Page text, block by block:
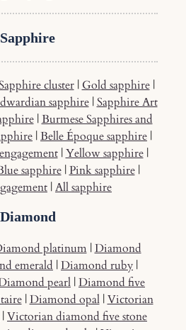
Sapphire
cluster| Gold sapphire|
sapphire|Sapphire Art
|Burmese Sapphires and
|Belle Époque sapphire |
|Yellow sapphire|
sapphire|Pink sapphire|
|All sapphire
Diamond
platinum|Diamond
emerald |Diamond ruby |
pearl |Diamond five
|Diamond opal|Victorian
|Victorian diamond five stone